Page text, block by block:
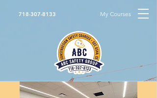
718-307-8133 My Courses